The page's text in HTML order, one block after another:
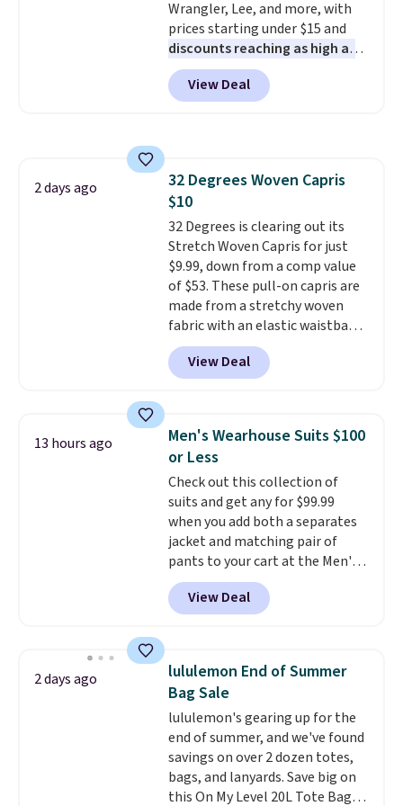
Wrangler, Lee, and more, with
prices starting under $15 and
discounts reaching as high as
90% off. Shoppers will find fits
for men and women, from
skinny and straight to bootcut
if you have a Prime account as
well.
View Deal
2 days ago
32 Degrees Woven Capris
$10
32 Degrees is clearing out its
Stretch Woven Capris for just
$9.99, down from a comp value
of $53. These pull-on capris are
made from a stretchy woven
fabric with an elastic waistband
and side zipper pockets, so they
stay comfortable whether you
are running errands or relaxing
great colors. Grab free shipping
at $24 with our exclusive code
BRAD24.
View Deal
13 hours ago
Men's Wearhouse Suits $100
or Less
Check out this collection of
suits and get any for $99.99
when you add both a separates
jacket and matching pair of
pants to your cart at the Men's
Wearhouse. Shipping is free. For
example, this modern-fit suit by
Joseph & Feiss originally sold
when you select your sizes and
add each piece to your cart.
These are some of the lowest
prices we've seen all season. We
even found some separates like
sport coats and dress pants for
even less, which means you can
build a suit for closer to $70 if
View Deal
2 days ago
lululemon End of Summer
Bag Sale
lululemon's gearing up for the
end of summer, and we've found
savings on over 2 dozen totes,
bags, and lanyards. Save big on
this On My Level 20L Tote Bag